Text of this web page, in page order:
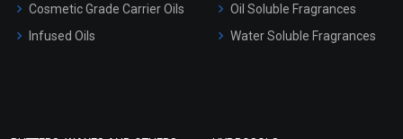
Cosmetic Grade Carrier Oils
Infused Oils
Oil Soluble Fragrances
Water Soluble Fragrances